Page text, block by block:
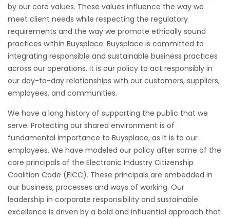
by our core values. These values influence the way we
meet client needs while respecting the regulatory
requirements and the way we promote ethically sound
practices within Buysplace. Buysplace is committed to
integrating responsible and sustainable business practices
across our operations. It is our policy to act responsibly in
our day-to-day relationships with our customers, suppliers,
employees, and communities.
We have a long history of supporting the public that we
serve. Protecting our shared environment is of
fundamental importance to Buysplace, as it is to our
employees. We have modeled our policy after some of the
core principals of the Electronic Industry Citizenship
Coalition Code (EICC). These principals are embedded in
our business, processes and ways of working. Our
leadership in corporate responsibility and sustainable
excellence is driven by a bold and influential approach that